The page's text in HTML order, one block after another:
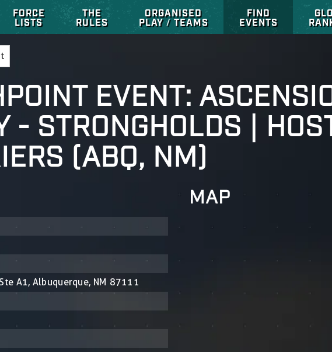
FORCE
LISTS
THE
RULES
ORGANISED
PLAY / TEAMS
FIND
EVENTS
EVENT:
- STRONGHOLDS |
(ABQ, NM)
A1, Albuquerque, NM 87111
MAP